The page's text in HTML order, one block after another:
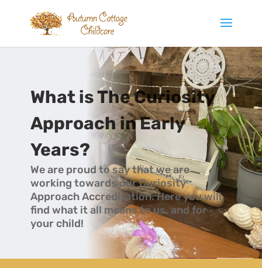
What is The Curiosity
Approach in Early
Years?
We are proud to say that we are
working towards our Curiosity
Approach Accreditation. Here you will
find what it all means to us, and for
your child!